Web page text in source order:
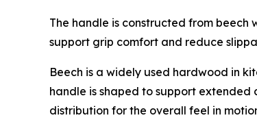
The handle is constructed from
support grip comfort and reduce
Beech is a widely used hardwood in
handle is shaped to support
distribution for the overall feel in